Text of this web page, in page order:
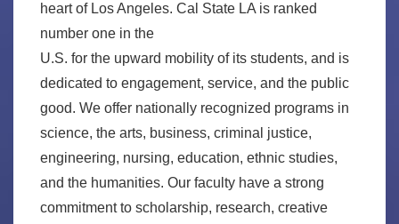
heart of Los Angeles. Cal State LA is ranked
number one in the
U.S. for the upward mobility of its students, and is
dedicated to engagement, service, and the public
good. We offer nationally recognized programs in
science, the arts, business, criminal justice,
engineering, nursing, education, ethnic studies,
and the humanities. Our faculty have a strong
commitment to scholarship, research, creative